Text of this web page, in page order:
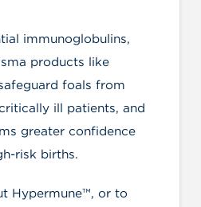
immunoglobulins,
products like
foals from
ill patients, and
greater confidence
risk births.
Hypermune™, or to